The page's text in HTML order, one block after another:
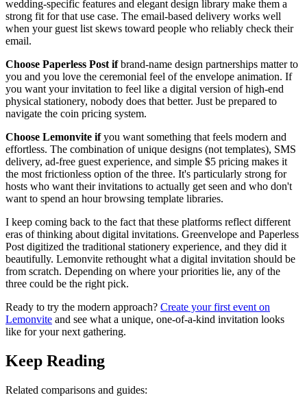
wedding-specific features and elegant design library make them a
strong fit for that use case. The email-based delivery works well
when your guest list skews toward people who reliably check their
email.
Choose Paperless Post ifbrand-name design partnerships matter to
you and you love the ceremonial feel of the envelope animation. If
you want your invitation to feel like a digital version of high-end
physical stationery, nobody does that better. Just be prepared to
navigate the coin pricing system.
Choose Lemonvite ifyou want something that feels modern and
effortless. The combination of unique designs (not templates), SMS
delivery, ad-free guest experience, and simple $5 pricing makes it
the most frictionless option of the three. It's particularly strong for
hosts who want their invitations to actually get seen and who don't
want to spend an hour browsing template libraries.
I keep coming back to the fact that these platforms reflect different
eras of thinking about digital invitations. Greenvelope and Paperless
Post digitized the traditional stationery experience, and they did it
beautifully. Lemonvite rethought what a digital invitation should be
from scratch. Depending on where your priorities lie, any of the
three could be the right pick.
Ready to try the modern approach? Create your first event on
Lemonvite and see what a unique, one-of-a-kind invitation looks
like for your next gathering.
Keep Reading
Related comparisons and guides: